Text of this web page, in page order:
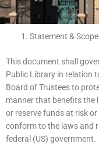
Statement &
This document shall
Public Library in relation
Board of Trustees to
manner that benefits the
or reserve funds at risk
conform to the laws and
federal (US) government.